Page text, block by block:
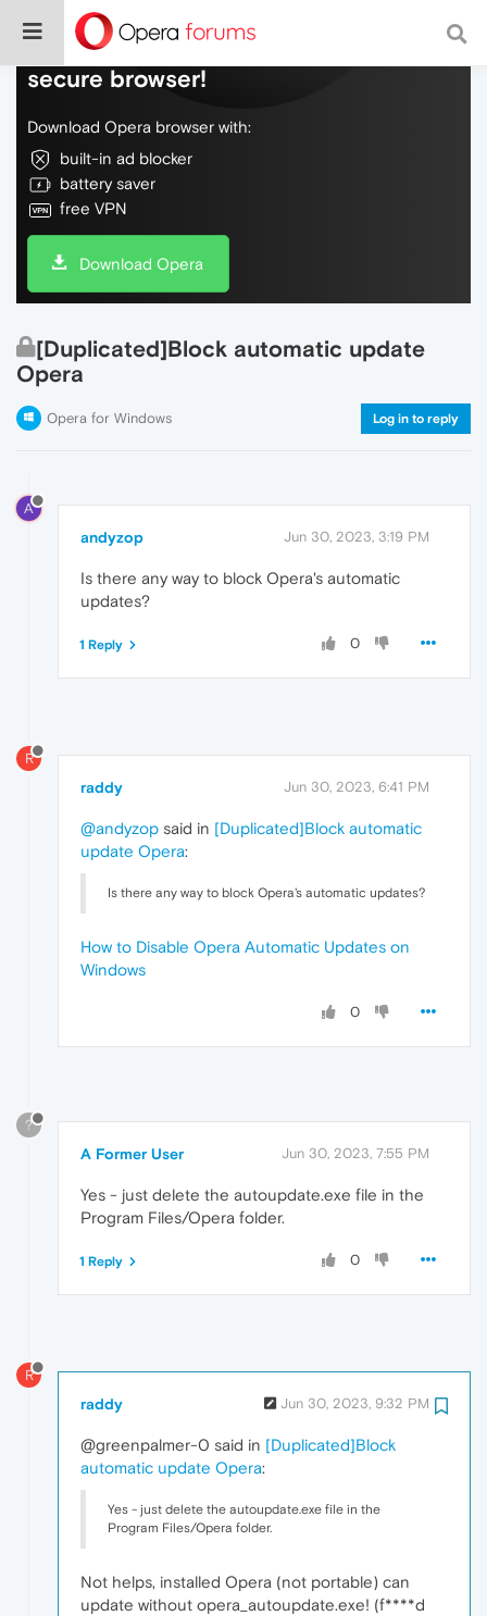
Do more on the web, with a fast and
secure browser!
Download Opera browser with:
built-in ad blocker
battery saver
free VPN
Download Opera
[Duplicated]Block automatic update
Opera
Opera for Windows Log in to reply
A
andyzop Jun 30, 2023, 3:19 PM
Is there any way to block Opera's automatic
updates?
0
1 Reply
R
raddy Jun 30, 2023, 6:41 PM
@andyzop said in [Duplicated]Block automatic
update Opera:
Is there any way to block Opera's automatic updates?
How to Disable Opera Automatic Updates on
Windows
0
?
A Former User Jun 30, 2023, 7:55 PM
Yes - just delete the autoupdate.exe file in the
Program Files/Opera folder.
0
1 Reply
R
raddy Jun 30, 2023, 9:32 PM
@greenpalmer-0 said in [Duplicated]Block
automatic update Opera:
Yes - just delete the autoupdate.exe file in the
Program Files/Opera folder.
Not helps, installed Opera (not portable) can
update without opera_autoupdate.exe! (f****d